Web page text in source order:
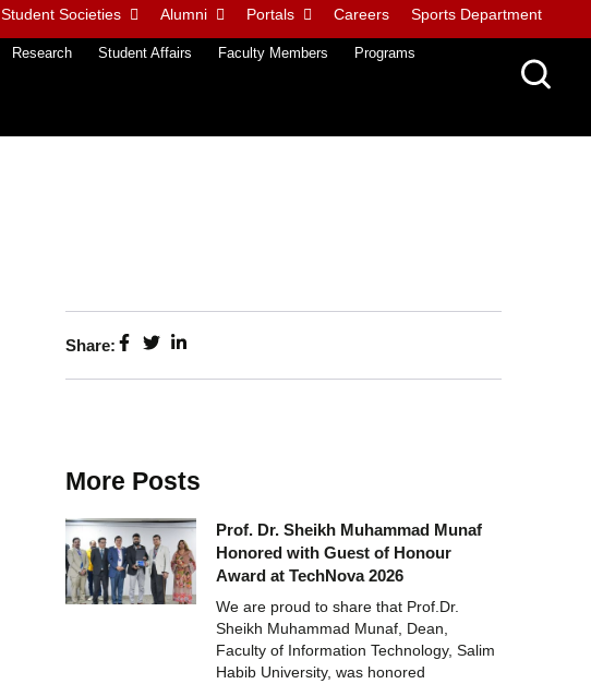
Student Societies Alumni Portals Careers Sports Department
Research Student Affairs Faculty Members Programs
Share:
More Posts
Prof. Dr. Sheikh Muhammad Munaf
Honored with Guest of Honour
Award at TechNova 2026
We are proud to share that Prof.Dr.
Sheikh Muhammad Munaf, Dean,
Faculty of Information Technology, Salim
Habib University, was honored